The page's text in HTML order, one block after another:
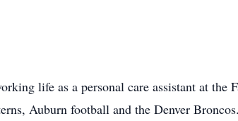
life as a personal care assistant at
Auburn football and the Denver